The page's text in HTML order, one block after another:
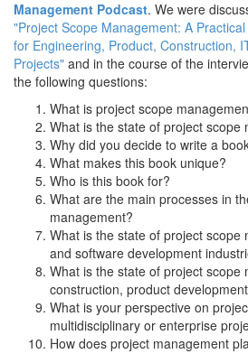
Management Podcast. We were
"Project Scope Management: A
for Engineering, Product, Construction,
Projects" and in the course of the
the following questions:
What is project scope
What is the state of project scope
Why did you decide to write a
What makes this book unique?
Who is this book for?
What are the main processes in
management?
What is the state of project scope
and software development
What is the state of project scope
construction, product
What is your perspective on
multidisciplinary or enterprise
How does project management